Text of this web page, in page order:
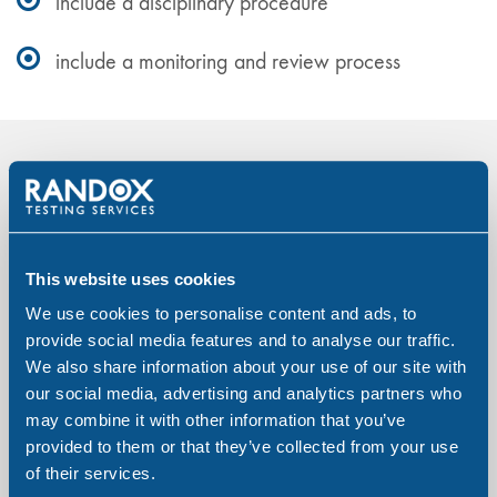
This website uses cookies
We use cookies to personalise content and ads, to
provide social media features and to analyse our traffic.
We also share information about your use of our site with
our social media, advertising and analytics partners who
may combine it with other information that you’ve
provided to them or that they’ve collected from your use
of their services.
include a monitoring and review process
How can we assist in writing a
Substance Misuse Policy?
Our full consultancy service offers assistance in
creating or modifying a new or existing policy.
Helping you to create a substance misuse policy we
provide guidance and support in ensuring a robust
written document which allows you to expertly
communicate to your employees, your company’s
approach to drugs and alcohol.